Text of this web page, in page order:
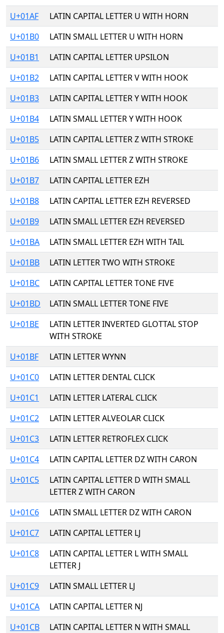
U+01AF
LATIN CAPITAL LETTER U WITH HORN
U+01B0
LATIN SMALL LETTER U WITH HORN
U+01B1
LATIN CAPITAL LETTER UPSILON
U+01B2
LATIN CAPITAL LETTER V WITH HOOK
U+01B3
LATIN CAPITAL LETTER Y WITH HOOK
U+01B4
LATIN SMALL LETTER Y WITH HOOK
U+01B5
LATIN CAPITAL LETTER Z WITH STROKE
U+01B6
LATIN SMALL LETTER Z WITH STROKE
U+01B7
LATIN CAPITAL LETTER EZH
U+01B8
LATIN CAPITAL LETTER EZH REVERSED
U+01B9
LATIN SMALL LETTER EZH REVERSED
U+01BA
LATIN SMALL LETTER EZH WITH TAIL
U+01BB
LATIN LETTER TWO WITH STROKE
U+01BC
LATIN CAPITAL LETTER TONE FIVE
U+01BD
LATIN SMALL LETTER TONE FIVE
U+01BE
LATIN LETTER INVERTED GLOTTAL STOP
WITH STROKE
U+01BF
LATIN LETTER WYNN
U+01C0
LATIN LETTER DENTAL CLICK
U+01C1
LATIN LETTER LATERAL CLICK
U+01C2
LATIN LETTER ALVEOLAR CLICK
U+01C3
LATIN LETTER RETROFLEX CLICK
U+01C4
LATIN CAPITAL LETTER DZ WITH CARON
U+01C5
LATIN CAPITAL LETTER D WITH SMALL
LETTER Z WITH CARON
U+01C6
LATIN SMALL LETTER DZ WITH CARON
U+01C7
LATIN CAPITAL LETTER LJ
U+01C8
LATIN CAPITAL LETTER L WITH SMALL
LETTER J
U+01C9
LATIN SMALL LETTER LJ
U+01CA
LATIN CAPITAL LETTER NJ
U+01CB
LATIN CAPITAL LETTER N WITH SMALL